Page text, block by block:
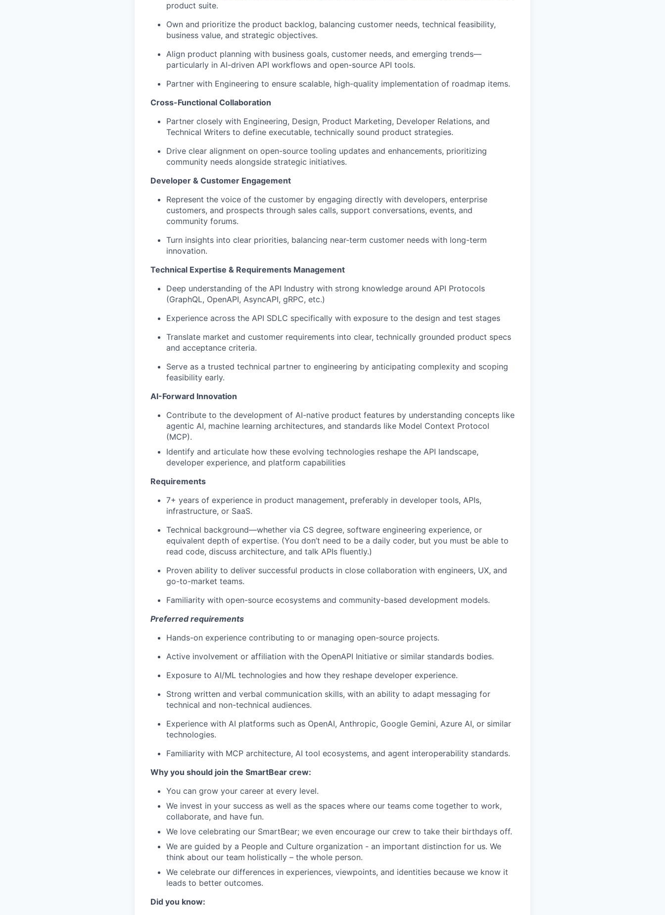
product suite.
Own and prioritize the product backlog, balancing customer needs, technical feasibility,
business value, and strategic objectives.
Align product planning with business goals, customer needs, and emerging trends—
particularly in AI-driven API workflows and open-source API tools.
Partner with Engineering to ensure scalable, high-quality implementation of roadmap items.
Cross-Functional Collaboration
Partner closely with Engineering, Design, Product Marketing, Developer Relations, and
Technical Writers to define executable, technically sound product strategies.
Drive clear alignment on open-source tooling updates and enhancements, prioritizing
community needs alongside strategic initiatives.
Developer & Customer Engagement
Represent the voice of the customer by engaging directly with developers, enterprise
customers, and prospects through sales calls, support conversations, events, and
community forums.
Turn insights into clear priorities, balancing near-term customer needs with long-term
innovation.
Technical Expertise & Requirements Management
Deep understanding of the API Industry with strong knowledge around API Protocols
(GraphQL, OpenAPI, AsyncAPI, gRPC, etc.)
Experience across the API SDLC specifically with exposure to the design and test stages
Translate market and customer requirements into clear, technically grounded product specs
and acceptance criteria.
Serve as a trusted technical partner to engineering by anticipating complexity and scoping
feasibility early.
AI-Forward Innovation
Contribute to the development of AI-native product features by understanding concepts like
agentic AI, machine learning architectures, and standards like Model Context Protocol
(MCP).
Identify and articulate how these evolving technologies reshape the API landscape,
developer experience, and platform capabilities
Requirements
7+ years of experience in product management, preferably in developer tools, APIs,
infrastructure, or SaaS.
Technical background—whether via CS degree, software engineering experience, or
equivalent depth of expertise. (You don’t need to be a daily coder, but you must be able to
read code, discuss architecture, and talk APIs fluently.)
Proven ability to deliver successful products in close collaboration with engineers, UX, and
go-to-market teams.
Familiarity with open-source ecosystems and community-based development models.
Preferred requirements
Hands-on experience contributing to or managing open-source projects.
Active involvement or affiliation with the OpenAPI Initiative or similar standards bodies.
Exposure to AI/ML technologies and how they reshape developer experience.
Strong written and verbal communication skills, with an ability to adapt messaging for
technical and non-technical audiences.
Experience with AI platforms such as OpenAI, Anthropic, Google Gemini, Azure AI, or similar
technologies.
Familiarity with MCP architecture, AI tool ecosystems, and agent interoperability standards.
Why you should join the SmartBear crew:
You can grow your career at every level.
We invest in your success as well as the spaces where our teams come together to work,
collaborate, and have fun.
We love celebrating our SmartBear; we even encourage our crew to take their birthdays off.
We are guided by a People and Culture organization - an important distinction for us. We
think about our team holistically – the whole person.
We celebrate our differences in experiences, viewpoints, and identities because we know it
leads to better outcomes.
Did you know: